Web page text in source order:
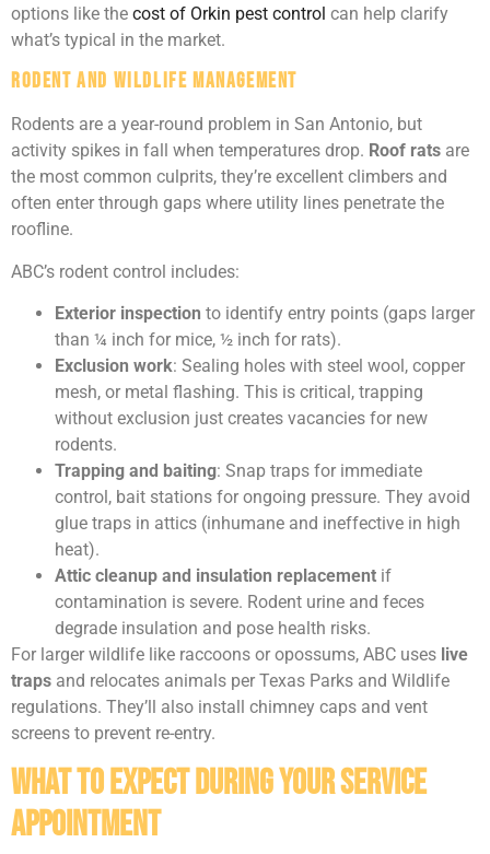
options like the cost of Orkin pest control can help clarify
what’s typical in the market.
Rodent and Wildlife Management
Rodents are a year-round problem in San Antonio, but
activity spikes in fall when temperatures drop. Roof rats are
the most common culprits, they’re excellent climbers and
often enter through gaps where utility lines penetrate the
roofline.
ABC’s rodent control includes:
Exterior inspection to identify entry points (gaps larger
than ¼ inch for mice, ½ inch for rats).
Exclusion work: Sealing holes with steel wool, copper
mesh, or metal flashing. This is critical, trapping
without exclusion just creates vacancies for new
rodents.
Trapping and baiting: Snap traps for immediate
control, bait stations for ongoing pressure. They avoid
glue traps in attics (inhumane and ineffective in high
heat).
Attic cleanup and insulation replacement if
contamination is severe. Rodent urine and feces
degrade insulation and pose health risks.
For larger wildlife like raccoons or opossums, ABC uses live
traps and relocates animals per Texas Parks and Wildlife
regulations. They’ll also install chimney caps and vent
screens to prevent re-entry.
What to Expect During Your Service
Appointment